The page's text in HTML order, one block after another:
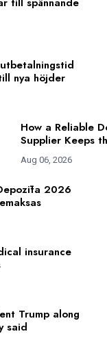
nya höjder
How a Reliable
Supplier Keeps
Aug 06, 2026
2026
insurance
Trump along
said